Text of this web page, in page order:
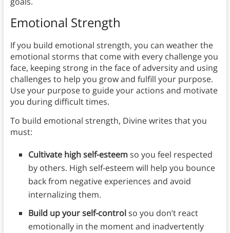
Emotional Strength
If you build emotional strength, you can weather the
emotional storms that come with every challenge you
face, keeping strong in the face of adversity and using
challenges to help you grow and fulfill your purpose.
Use your purpose to guide your actions and motivate
you during difficult times.
To build emotional strength, Divine writes that you
must:
Cultivate high self-esteemso you feel respected
by others. High self-esteem will help you bounce
back from negative experiences and avoid
internalizing them.
Build up your self-controlso you don’t react
emotionally in the moment and inadvertently